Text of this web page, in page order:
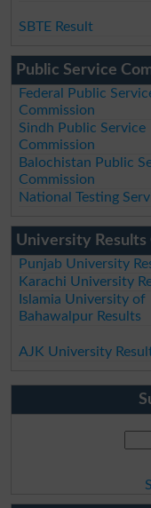
SBTE Result
Public Service
Federal Public
Commission
Sindh Public Service
Commission
Balochistan Public
Commission
National Testing
University Results
Punjab University
Karachi University
Islamia University of
Bahawalpur Results
AJK University